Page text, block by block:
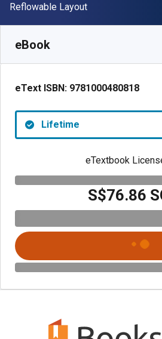
Format
Reflowable Layout
eBook
eText ISBN: 9781000480818
Lifetime
eTextbook
S$76.86